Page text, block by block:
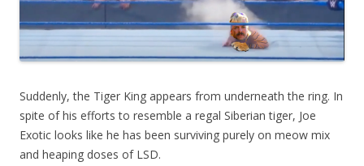
Suddenly, the Tiger King appears from underneath the ring. In
spite of his efforts to resemble a regal Siberian tiger, Joe
Exotic looks like he has been surviving purely on meow mix
and heaping doses of LSD.